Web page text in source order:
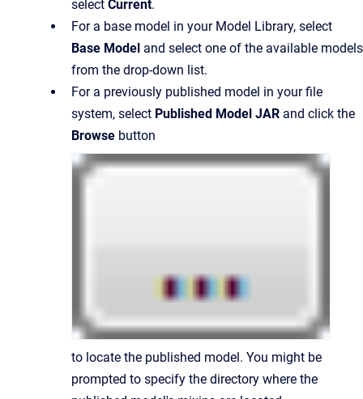
select Current.
For a base model in your Model Library, select
Base Model and select one of the available models
from the drop-down list.
For a previously published model in your file
system, select Published Model JAR and click the
Browse button
to locate the published model. You might be
prompted to specify the directory where the